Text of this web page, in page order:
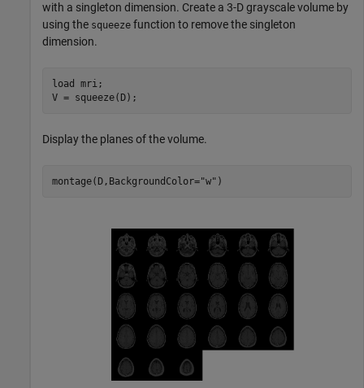
with a singleton dimension. Create a 3-D grayscale volume by
using the squeeze function to remove the singleton
dimension.
load mri ;
V = squeeze(D);
Display the planes of the volume.
montage(D,BackgroundColor="w" )